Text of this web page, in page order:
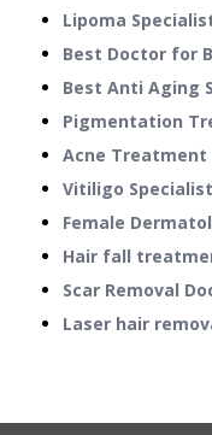
Lipoma
Best Doctor for
Best Anti Aging
Pigmentation
Acne Treatment
Vitiligo
Female
Hair fall
Scar Removal
Laser hair